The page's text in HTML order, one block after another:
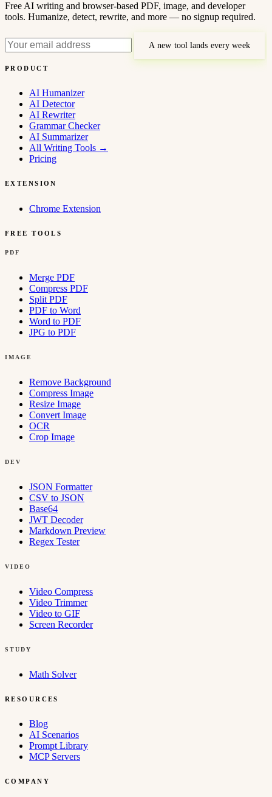
Free AI writing and browser-based PDF, image, and developer
tools. Humanize, detect, rewrite, and more — no signup required.
A new tool lands every week
PRODUCT
AI Humanizer
AI Detector
AI Rewriter
Grammar Checker
AI Summarizer
All Writing Tools →
Pricing
EXTENSION
Chrome Extension
FREE TOOLS
PDF
Merge PDF
Compress PDF
Split PDF
PDF to Word
Word to PDF
JPG to PDF
IMAGE
Remove Background
Compress Image
Resize Image
Convert Image
OCR
Crop Image
DEV
JSON Formatter
CSV to JSON
Base64
JWT Decoder
Markdown Preview
Regex Tester
VIDEO
Video Compress
Video Trimmer
Video to GIF
Screen Recorder
STUDY
Math Solver
RESOURCES
Blog
AI Scenarios
Prompt Library
MCP Servers
COMPANY